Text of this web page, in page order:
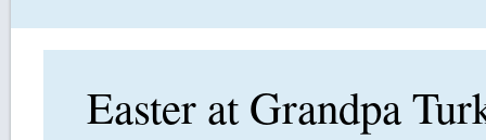
Easter at Grandpa